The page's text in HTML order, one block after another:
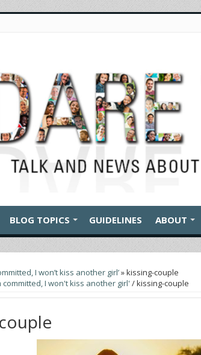
BLOG TOPICS GUIDELINES ABOUT
I won’t kiss another girl’»kissing-couple
committed, I won't kiss another girl' /kissing-couple